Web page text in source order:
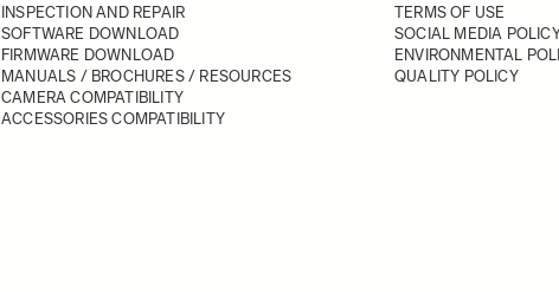
INSPECTION AND REPAIR
SOFTWARE DOWNLOAD
FIRMWARE DOWNLOAD
MANUALS / BROCHURES / RESOURCES
CAMERA COMPATIBILITY
ACCESSORIES COMPATIBILITY
TERMS OF USE
SOCIAL MEDIA
ENVIRONMENTAL
QUALITY POLICY